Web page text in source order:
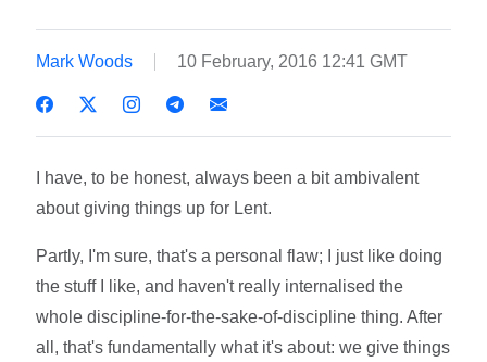
Mark Woods 10 February, 2016 12:41 GMT
I have, to be honest, always been a bit ambivalent
about giving things up for Lent.
Partly, I'm sure, that's a personal flaw; I just like doing
the stuff I like, and haven't really internalised the
whole discipline-for-the-sake-of-discipline thing. After
all, that's fundamentally what it's about: we give things